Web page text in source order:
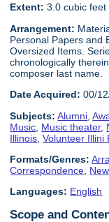
Extent: 3.0 cubic feet
Arrangement:
Personal Papers and
Oversized Items.
chronologically
composer last name.
Date Acquired: 00/
Subjects: Alumni ,
Music Music theater,
Illinois ,Volunteer Illini
Formats/Genres:
Correspondence
Languages: English
Scope and